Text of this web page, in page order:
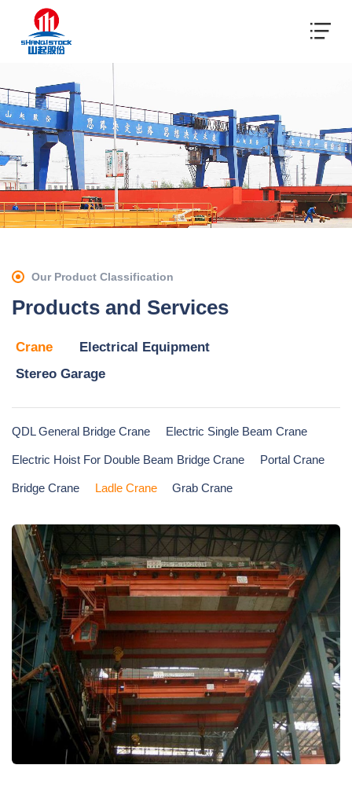
Our Product Classification
Products and Services
Crane
Electrical Equipment
Stereo Garage
QDL General Bridge Crane Electric Single Beam Crane
Electric Hoist For Double Beam Bridge Crane Portal Crane
Bridge Crane Ladle Crane Grab Crane